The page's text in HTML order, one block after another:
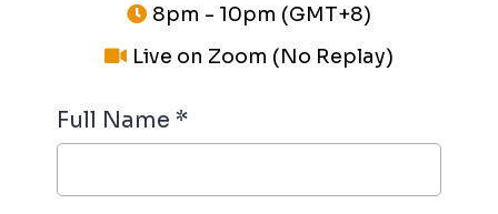
8pm - 10pm (GMT+8)
Live on Zoom (No Replay)
Full Name *